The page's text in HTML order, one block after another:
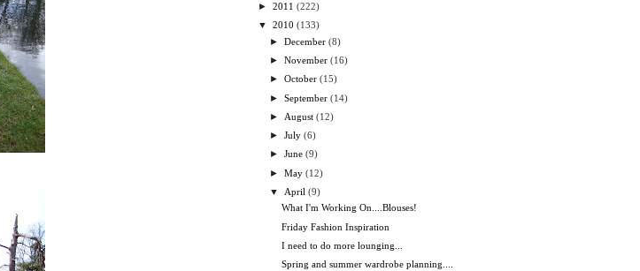
► 2011 (222)
▼
2010 (133)
►December (8)
►November (16)
►October (15)
►September (14)
► August (12)
►July (6)
►June (9)
►May (12)
▼
April (9)
What I'm Working On....Blouses!
Friday Fashion Inspiration
I need to do more lounging...
Spring and summer wardrobe planning....